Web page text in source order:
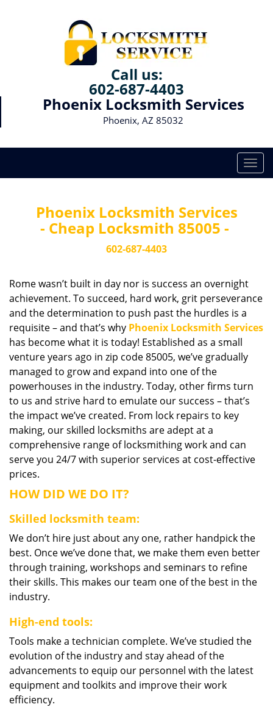
Call us:
602-687-4403
Phoenix Locksmith Services
Phoenix, AZ 85032
T
o
g
t
Phoenix Locksmith Services
- Cheap Locksmith 85005 -
602-687-4403
Rome wasn’t built in day nor is success an overnight
achievement. To succeed, hard work, grit perseverance
and the determination to push past the hurdles is a
requisite – and that’s why Phoenix Locksmith Services
has become what it is today! Established as a small
venture years ago in zip code 85005, we’ve gradually
managed to grow and expand into one of the
powerhouses in the industry. Today, other firms turn
to us and strive hard to emulate our success – that’s
the impact we’ve created. From lock repairs to key
making, our skilled locksmiths are adept at a
comprehensive range of locksmithing work and can
serve you 24/7 with superior services at cost-effective
prices.
HOW DID WE DO IT?
Skilled locksmith team:
We don’t hire just about any one, rather handpick the
best. Once we’ve done that, we make them even better
through training, workshops and seminars to refine
their skills. This makes our team one of the best in the
industry.
High-end tools:
Tools make a technician complete. We’ve studied the
evolution of the industry and stay ahead of the
advancements to equip our personnel with the latest
equipment and toolkits and improve their work
efficiency.